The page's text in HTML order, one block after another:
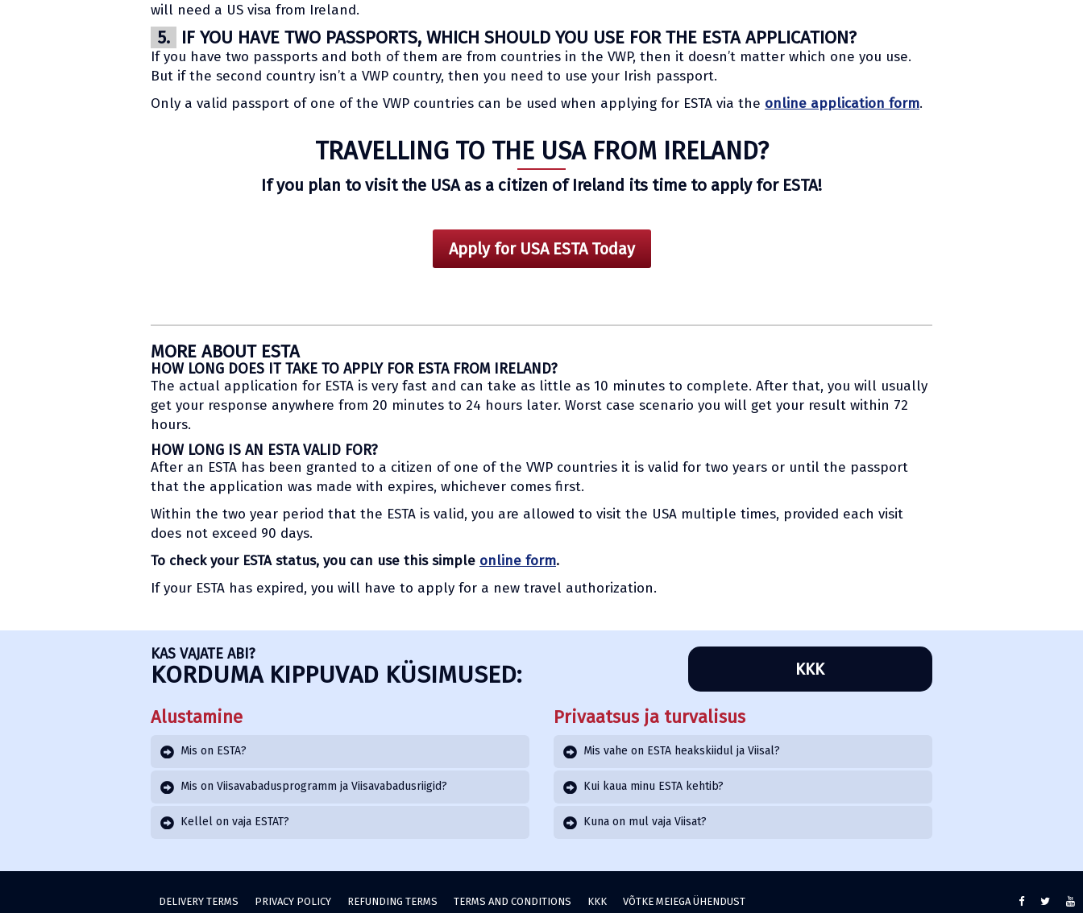
will need a US visa from Ireland.
5. IF YOU HAVE TWO PASSPORTS, WHICH SHOULD YOU USE FOR THE ESTA APPLICATION?
If you have two passports and both of them are from countries in the VWP, then it doesn’t matter which one you use.
But if the second country isn’t a VWP country, then you need to use your Irish passport.
Only a valid passport of one of the VWP countries can be used when applying for ESTA via the online application form.
TRAVELLING TO THE USA FROM IRELAND?
If you plan to visit the USA as a citizen of Ireland its time to apply for ESTA!
Apply for USA ESTA Today
MORE ABOUT ESTA
HOW LONG DOES IT TAKE TO APPLY FOR ESTA FROM IRELAND?
The actual application for ESTA is very fast and can take as little as 10 minutes to complete. After that, you will usually
get your response anywhere from 20 minutes to 24 hours later. Worst case scenario you will get your result within 72
hours.
HOW LONG IS AN ESTA VALID FOR?
After an ESTA has been granted to a citizen of one of the VWP countries it is valid for two years or until the passport
that the application was made with expires, whichever comes first.
Within the two year period that the ESTA is valid, you are allowed to visit the USA multiple times, provided each visit
does not exceed 90 days.
To check your ESTA status, you can use this simple online form.
If your ESTA has expired, you will have to apply for a new travel authorization.
KAS VAJATE ABI?
KORDUMA KIPPUVAD KÜSIMUSED: KKK
Alustamine
Mis on ESTA?
Mis on Viisavabadusprogramm ja Viisavabadusriigid?
Kellel on vaja ESTAT?
Privaatsus ja turvalisus
Mis vahe on ESTA heakskiidul ja Viisal?
Kui kaua minu ESTA kehtib?
Kuna on mul vaja Viisat?
DELIVERY TERMS PRIVACY POLICY REFUNDING TERMS TERMS AND CONDITIONS KKK VÕTKE MEIEGA ÜHENDUST